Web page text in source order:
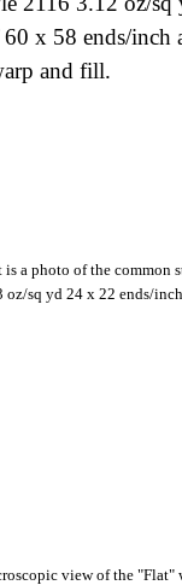
x 58 ends/inch
and fill.
a photo of the common
oz/sq yd 24 x 22 ends/
view of the "Flat"